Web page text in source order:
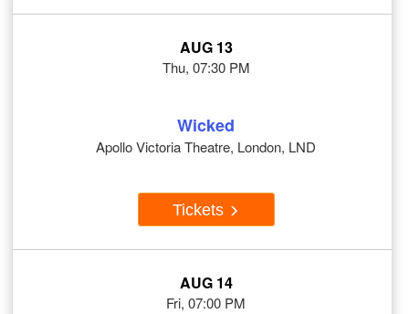
AUG 13
Thu, 07:30 PM
Wicked
Apollo Victoria Theatre, London, LND
Tickets
AUG 14
Fri, 07:00 PM